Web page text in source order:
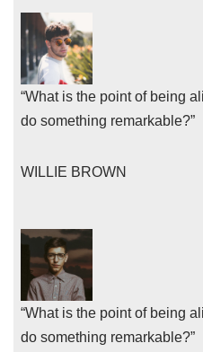
“What is the point of being
do something remarkable?”
WILLIE BROWN
“What is the point of being
do something remarkable?”